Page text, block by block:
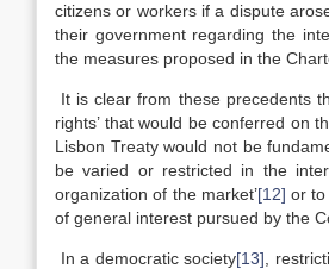
citizens or workers if a dispute
their government regarding the
the measures proposed in the
It is clear from these precedents
rights’ that would be conferred on
Lisbon Treaty would not be
be varied or restricted in the
organization of the market’[12] or to
of general interest pursued by the
In a democratic society[13] ,